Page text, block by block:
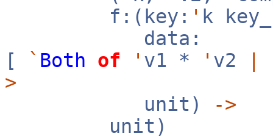
f:(key: ' k
data:
[
` Both of ' v1 * ' v2
>
unit)
->
unit)